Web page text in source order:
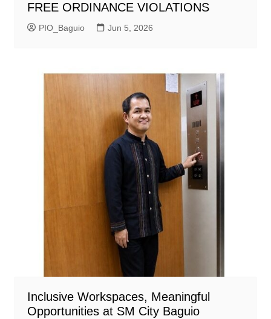
FREE ORDINANCE VIOLATIONS
PIO_Baguio Jun 5, 2026
Inclusive Workspaces, Meaningful
Opportunities at SM City Baguio